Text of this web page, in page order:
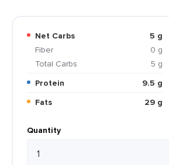
Net Carbs
5 g
Fiber
0 g
Total Carbs
5 g
Protein
9.5 g
Fats
29 g
Quantity